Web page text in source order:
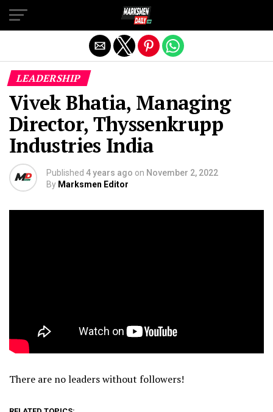
LEADERSHIP
Vivek Bhatia, Managing
Director, Thyssenkrupp
Industries India
Published 4 years ago on November 2, 2022
By Marksmen Editor
There are no leaders without followers!
Exit mobile version